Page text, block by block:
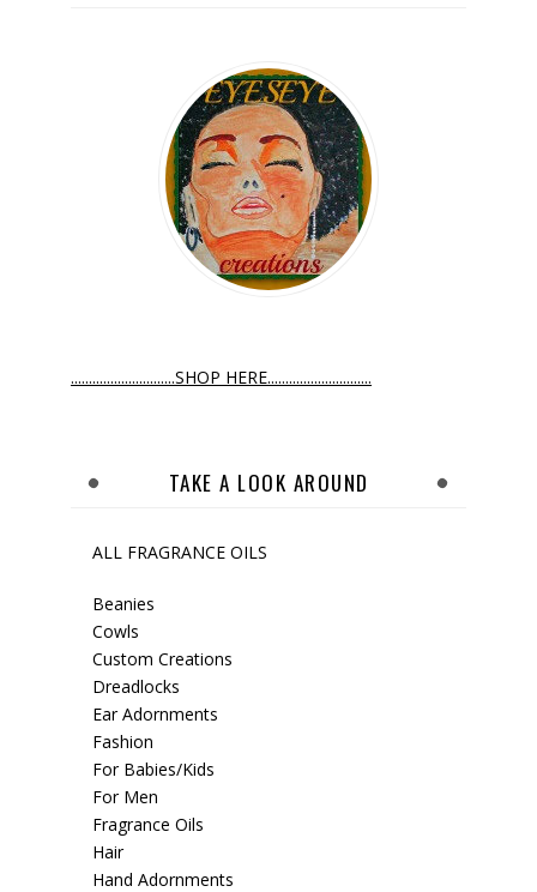
.............................SHOP HERE.............................
TAKE A LOOK AROUND
ALL FRAGRANCE OILS
Beanies
Cowls
Custom Creations
Dreadlocks
Ear Adornments
Fashion
For Babies/Kids
For Men
Fragrance Oils
Hair
Hand Adornments